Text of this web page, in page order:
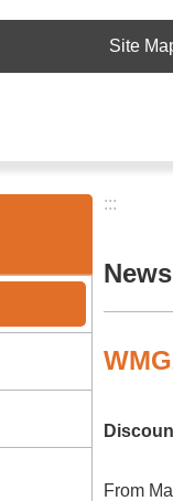
Site
:::
From